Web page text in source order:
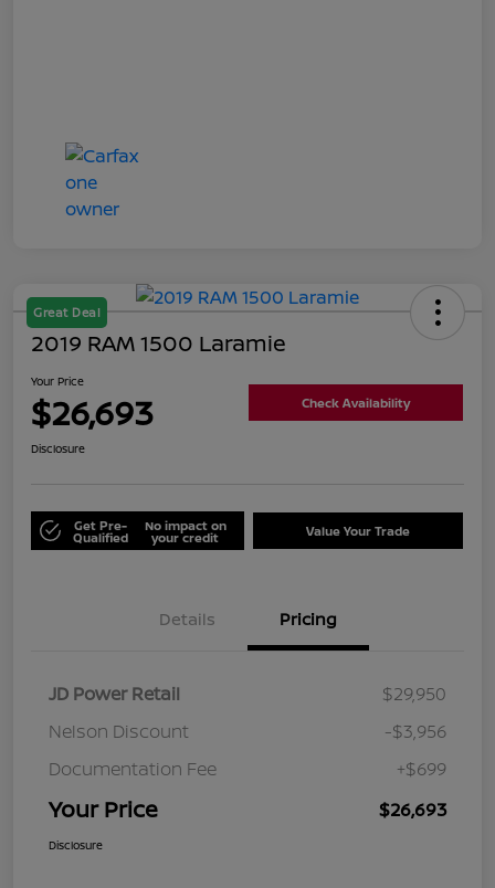
Great Deal
2019 RAM 1500 Laramie
Your Price
$26,693 Check Availability
Disclosure
Get Pre-
Qualified
No impact on
your credit Value Your Trade
Details Pricing
JD Power Retail
$29,950
Nelson Discount
-$3,956
Documentation Fee
+$699
Your Price $26,693
Disclosure